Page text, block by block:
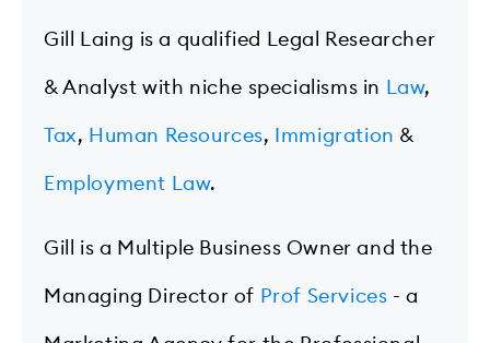
Gill Laing is a qualified Legal Researcher
& Analyst with niche specialisms in Law,
Tax, Human Resources, Immigration &
Employment Law.
Gill is a Multiple Business Owner and the
Managing Director of Prof Services - a